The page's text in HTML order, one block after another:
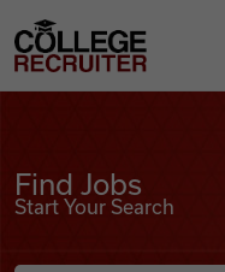
College Recruiter
Find Jobs
Start Your Search